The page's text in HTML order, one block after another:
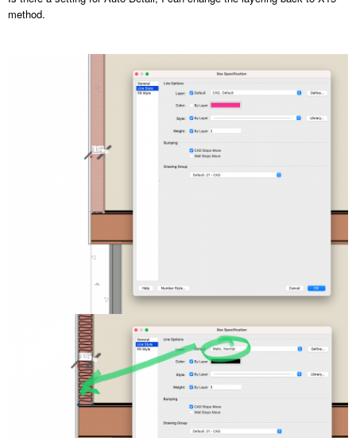
method.